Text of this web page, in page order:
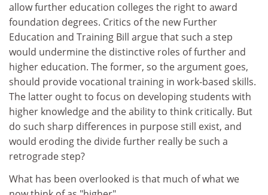
allow further education colleges the right to award
foundation degrees. Critics of the new Further
Education and Training Bill argue that such a step
would undermine the distinctive roles of further and
higher education. The former, so the argument goes,
should provide vocational training in work-based skills.
The latter ought to focus on developing students with
higher knowledge and the ability to think critically. But
do such sharp differences in purpose still exist, and
would eroding the divide further really be such a
retrograde step?
What has been overlooked is that much of what we